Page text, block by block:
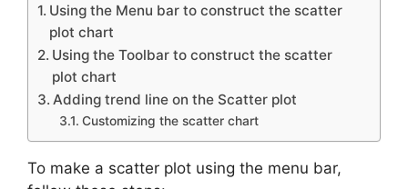
Using the Menu bar to construct the scatter
plot chart
Using the Toolbar to construct the scatter
plot chart
Adding trend line on the Scatter plot
Customizing the scatter chart
To make a scatter plot using the menu bar,